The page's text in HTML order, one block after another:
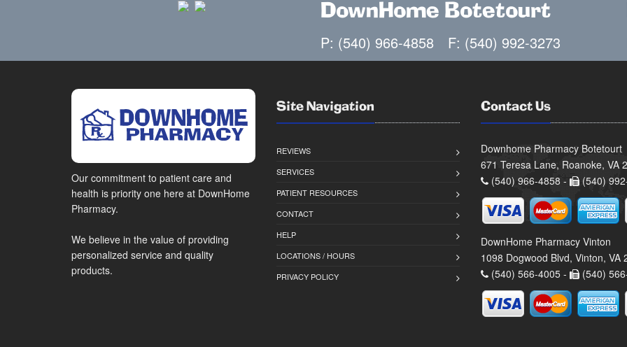
DownHome Botetourt
P: (540) 966-4858 F: (540) 992-3273
Our commitment to patient care and
health is priority one here at DownHome
Pharmacy.
We believe in the value of providing
personalized service and quality
products.
Site Navigation
REVIEWS
SERVICES
PATIENT RESOURCES
CONTACT
HELP
LOCATIONS / HOURS
PRIVACY POLICY
Contact Us
Downhome Pharmacy Botetourt
671 Teresa Lane, Roanoke, VA
(540) 966-4858 -
(540)
DownHome Pharmacy Vinton
1098 Dogwood Blvd, Vinton, VA
(540) 566-4005 -
(540)